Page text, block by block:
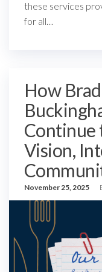
these services
for all…
How
Continue
Vision,
November 25, 2025